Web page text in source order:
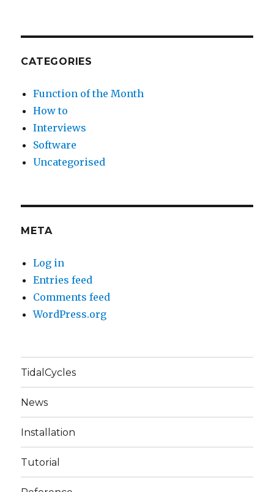
CATEGORIES
Function of the Month
How to
Interviews
Software
Uncategorised
META
Log in
Entries feed
Comments feed
WordPress.org
TidalCycles
News
Installation
Tutorial